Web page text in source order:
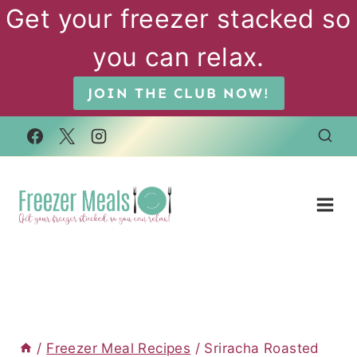
Skip
Get your freezer stacked so
you can relax.
JOIN THE CLUB NOW!
/ Freezer Meal Recipes / Sriracha Roasted